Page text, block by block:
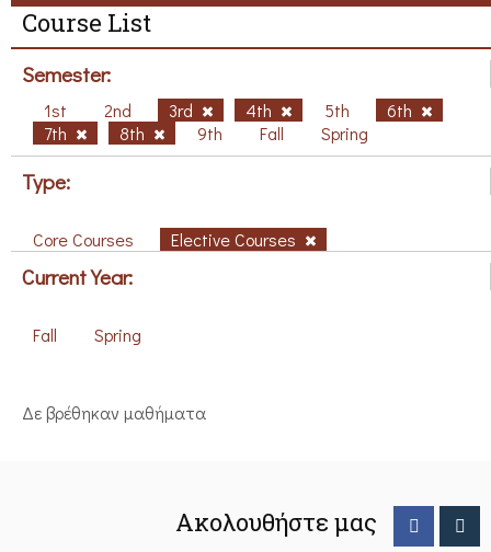
Course List
Semester:
1st 2nd 3rd 4th 5th
6th
7th
8th 9th Fall Spring
Type:
Core Courses Elective Courses
Current Year:
Fall Spring
Δε βρέθηκαν μαθήματα
Ακολουθήστε μας